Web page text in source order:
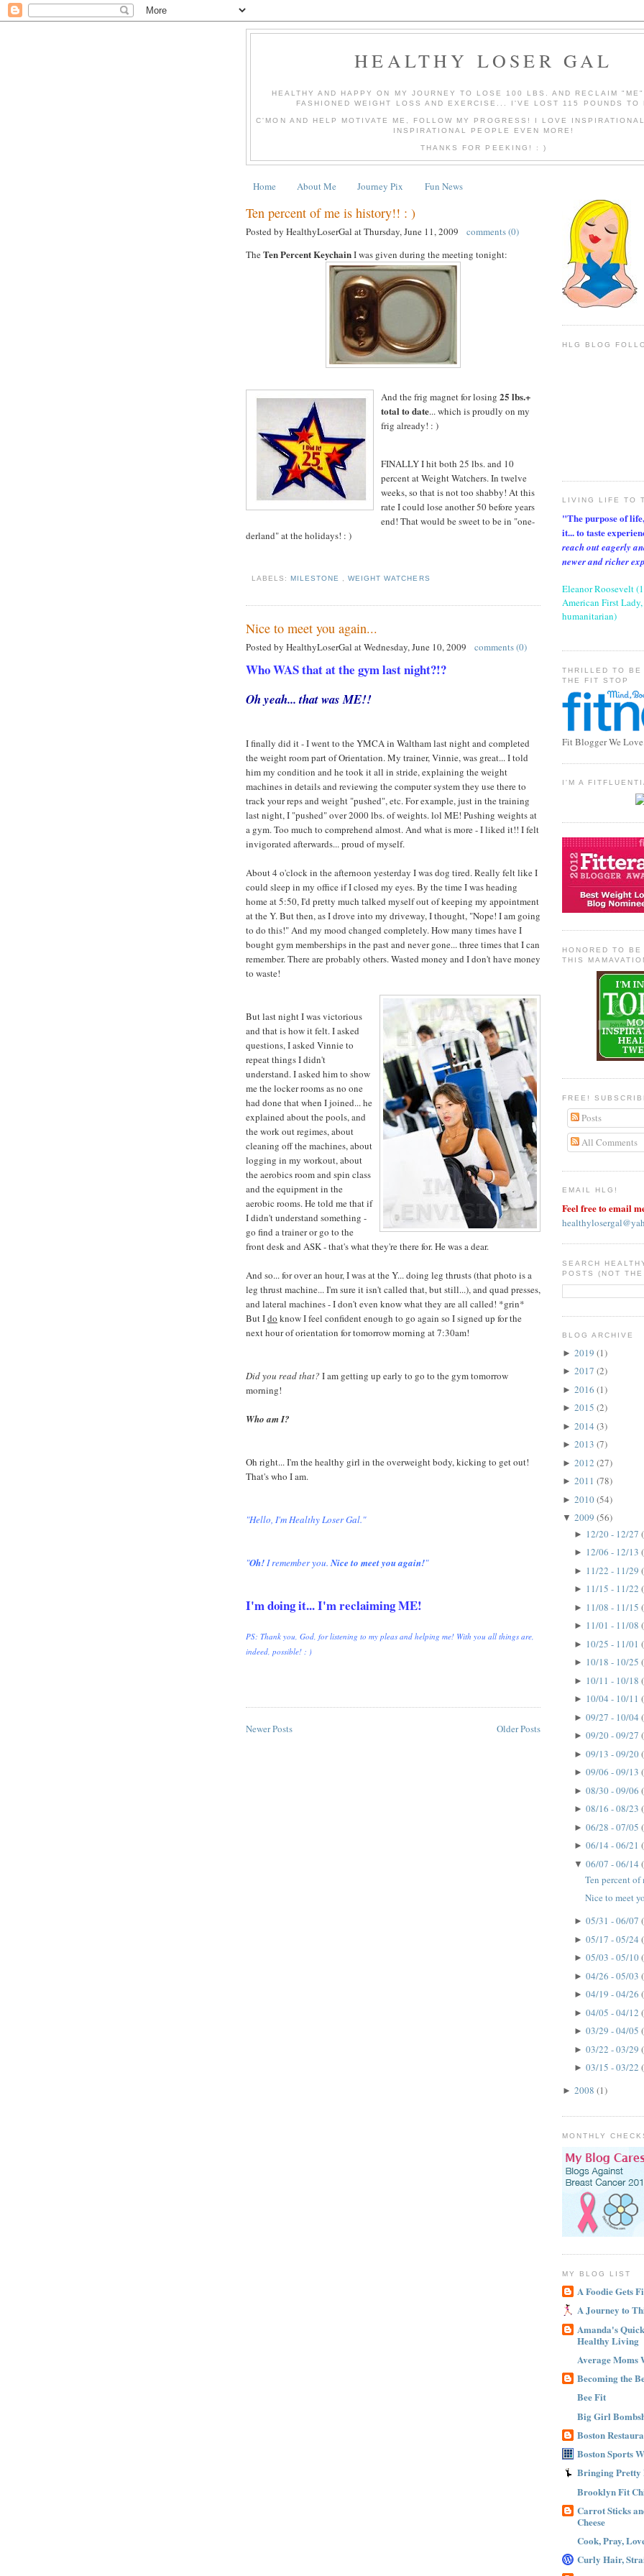
HEALTHY LOSER GAL
HEALTHY AND HAPPY ON MY JOURNEY TO LOSE 100 LBS. AND RECLAIM "ME"
FASHIONED WEIGHT LOSS AND EXERCISE... I'VE LOST 115 POUNDS TO
C'MON AND HELP MOTIVATE ME, FOLLOW MY PROGRESS! I LOVE
INSPIRATIONAL PEOPLE EVEN MORE!
THANKS FOR PEEKING! : )
Home About Me Journey Pix Fun News
Ten percent of me is history!! : )
Posted by HealthyLoserGal atThursday, June 11, 2009
comments (0)
TheTen Percent KeychainI was given during the meeting tonight:
And the frig magnet for losing 25 lbs.+
total to date... which is proudly on my
frig already! : )
FINALLY I hit both 25 lbs. and 10
percent at Weight Watchers. In twelve
weeks, so that is not too shabby! At this
rate I could lose another 50 before years
end! That would be sweet to be in "one-
derland" at the holidays! : )
LABELS:MILESTONE ,WEIGHT WATCHERS
Nice to meet you again...
Posted by HealthyLoserGal atWednesday, June 10, 2009 comments (0)
Who WAS that at the gym last night?!?
Oh yeah... that was ME!!
I finally did it - I went to the YMCA in Waltham last night and completed
the weight room part of Orientation. My trainer, Vinnie, was great... I told
him my condition and he took it all in stride, explaining the weight
machines in details and reviewing the computer system they use there to
track your reps and weight "pushed", etc. For example, just in the training
last night, I "pushed" over 2000 lbs. of weights. lol ME! Pushing weights at
a gym. Too much to comprehend almost. And what is more - I liked it!! I felt
invigorated afterwards... proud of myself.
About 4 o'clock in the afternoon yesterday I was dog tired. Really felt like I
could sleep in my office if I closed my eyes. By the time I was heading
home at 5:50, I'd pretty much talked myself out of keeping my appointment
at the Y. But then, as I drove into my driveway, I thought, "Nope! I am going
to do this!" And my mood changed completely. How many times have I
bought gym memberships in the past and never gone... three times that I can
remember. There are probably others. Wasted money and I don't have money
to waste!
But last night I was victorious
and that is how it felt. I asked
questions, I asked Vinnie to
repeat things I didn't
understand. I asked him to show
me the locker rooms as no one
had done that when I joined... he
explained about the pools, and
the work out regimes, about
cleaning off the machines, about
logging in my workout, about
the aerobics room and spin class
and the equipment in the
aerobic rooms. He told me that if
I didn't understand something -
go find a trainer or go to the
front desk and ASK - that's what they're there for. He was a dear.
And so... for over an hour, I was at the Y... doing leg thrusts (that photo is a
leg thrust machine... I'm sure it isn't called that, but still...), and quad presses,
and lateral machines - I don't even know what they are all called! *grin*
But Ido know I feel confident enough to go again so I signed up for the
next hour of orientation for tomorrow morning at 7:30am!
Did you read that? I am getting up early to go to the gym tomorrow
morning!
Who am I?
Oh right... I'm the healthy girl in the overweight body, kicking to get out!
That's who I am.
"Hello, I'm Healthy Loser Gal."
"Oh!I remember you.Nice to meet you again!"
I'm doing it... I'm reclaiming ME!
PS: Thank you, God, for listening to my pleas and helping me! With you all things are,
indeed, possible! : )
Newer Posts Older Posts
HLG BLOG
LIVING LIFE TO
"The purpose of
it... to taste
reach out eagerly
newer and richer
Eleanor Roosevelt
American First
humanitarian)
THRILLED TO BE
THE FIT STOP
Fit Blogger We
I'M A
HONORED TO
THIS
FREE!
Posts
All Comments
EMAIL HLG!
Feel free to email
SEARCH
POSTS (NOT
BLOG ARCHIVE
► 2019 (1)
► 2017 (2)
► 2016 (1)
► 2015 (2)
► 2014 (3)
► 2013 (7)
► 2012 (27)
► 2011 (78)
► 2010(54)
▼ 2009 (56)
► 12/20 - 12/27
► 12/06 - 12/13
► 11/22 - 11/29
► 11/15 - 11/22
► 11/08 - 11/15
► 11/01 - 11/08
► 10/25 - 11/01
► 10/18 - 10/25
► 10/11 - 10/18
► 10/04 - 10/11
► 09/27 - 10/04
► 09/20 - 09/27
► 09/13 - 09/20
► 09/06 - 09/13
► 08/30 - 09/06
► 08/16 - 08/23
► 06/28 - 07/05
► 06/14 - 06/21
▼ 06/07 - 06/14
Ten percent
Nice to meet
► 05/31 - 06/07
► 05/17 - 05/24
► 05/03 - 05/10
► 04/26 - 05/03
► 04/19 - 04/26
► 04/05 - 04/12
► 03/29 - 04/05
► 03/22 - 03/29
► 03/15 - 03/22
► 2008 (1)
MONTHLY
MY BLOG LIST
A Foodie Gets
A Journey to
Amanda's
Healthy Living
Average Moms
Becoming the
Bee Fit
Big Girl
Boston
Boston Sports
Bringing Pretty
Brooklyn Fit
Carrot Sticks
Cheese
Cook, Pray,
Curly Hair,